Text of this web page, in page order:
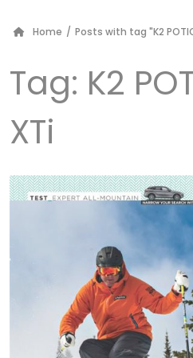
Home / Posts with tag "K2
Tag: K2
XTi